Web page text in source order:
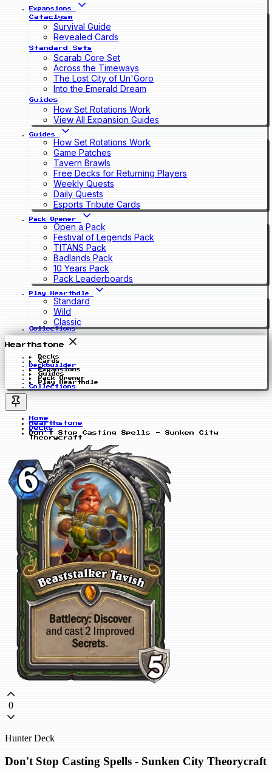
Expansions
Cataclysm
Survival Guide
Revealed Cards
Standard Sets
Scarab Core Set
Across the Timeways
The Lost City of Un'Goro
Into the Emerald Dream
Guides
How Set Rotations Work
View All Expansion Guides
Guides
How Set Rotations Work
Game Patches
Tavern Brawls
Free Decks for Returning Players
Weekly Quests
Daily Quests
Esports Tribute Cards
Pack Opener
Open a Pack
Festival of Legends Pack
TITANS Pack
Badlands Pack
10 Years Pack
Pack Leaderboards
Play Hearthdle
Standard
Wild
Classic
Collections
Hearthstone
Decks
Cards
Deckbuilder
Expansions
Guides
Pack Opener
Play Hearthdle
Collections
Home
Hearthstone
Decks
Don't Stop Casting Spells - Sunken City
Theorycraft
0
Hunter Deck
Don't Stop Casting Spells - Sunken City Theorycraft